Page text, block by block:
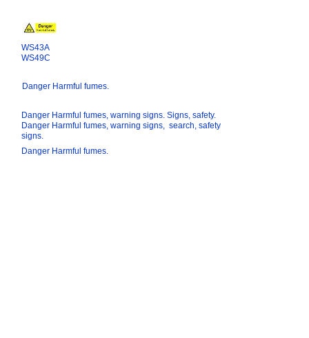
Danger Harmful fumes, warning signs. Signs, safety.
Danger Harmful fumes, warning signs, search, safety
signs.
Danger Harmful fumes.
Danger Harmful fumes.
WS43A
WS49C